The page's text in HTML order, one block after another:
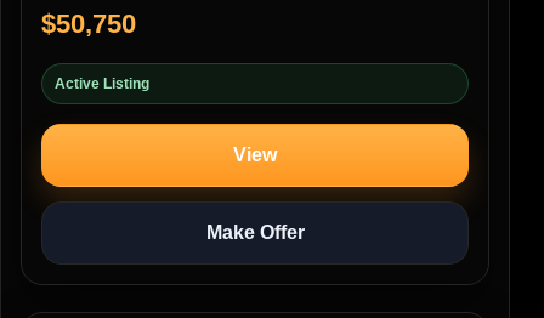
$50,750
Active Listing
View
Make Offer